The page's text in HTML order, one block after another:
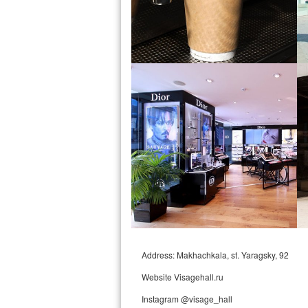
Address: Makhachkala, st. Yaragsky, 92
Website Visagehall.ru
Instagram @visage_hall